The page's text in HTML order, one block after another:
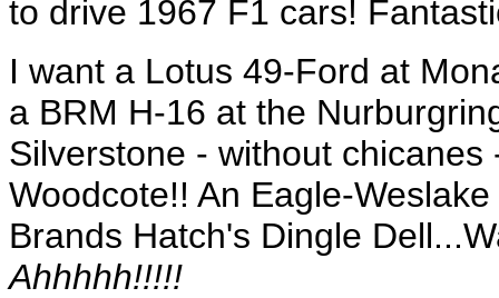
to drive 1967 F1 cars!
I want a Lotus 49-Ford at
a BRM H-16 at the
Silverstone - without
Woodcote!! An Eagle-
Brands Hatch's Dingle
Ahhhhh!!!!!